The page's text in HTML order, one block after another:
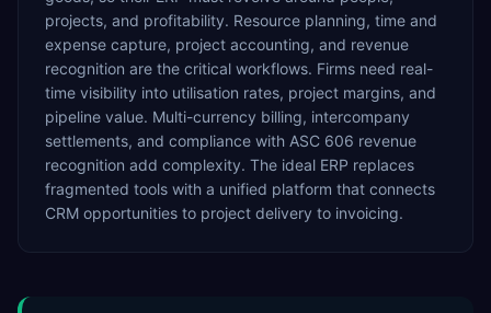
projects, and profitability. Resource planning, time and
expense capture, project accounting, and revenue
recognition are the critical workflows. Firms need real-
time visibility into utilisation rates, project margins, and
pipeline value. Multi-currency billing, intercompany
settlements, and compliance with ASC 606 revenue
recognition add complexity. The ideal ERP replaces
fragmented tools with a unified platform that connects
CRM opportunities to project delivery to invoicing.